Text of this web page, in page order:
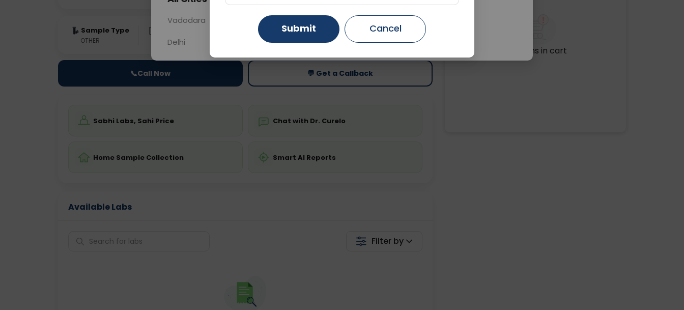
Sample Type
OTHER 0 - 0 hrs
Price
Starting ₹0
📞Call Now 💬 Get a Callback
Sabhi Labs, Sahi Price Chat with Dr. Curelo
Home Sample Collection Smart AI Reports
Available Labs
Filter by
No items in cart
Vadodara Gurugram Ahmedabad
Delhi Ghaziabad Faridabad
Submit Cancel